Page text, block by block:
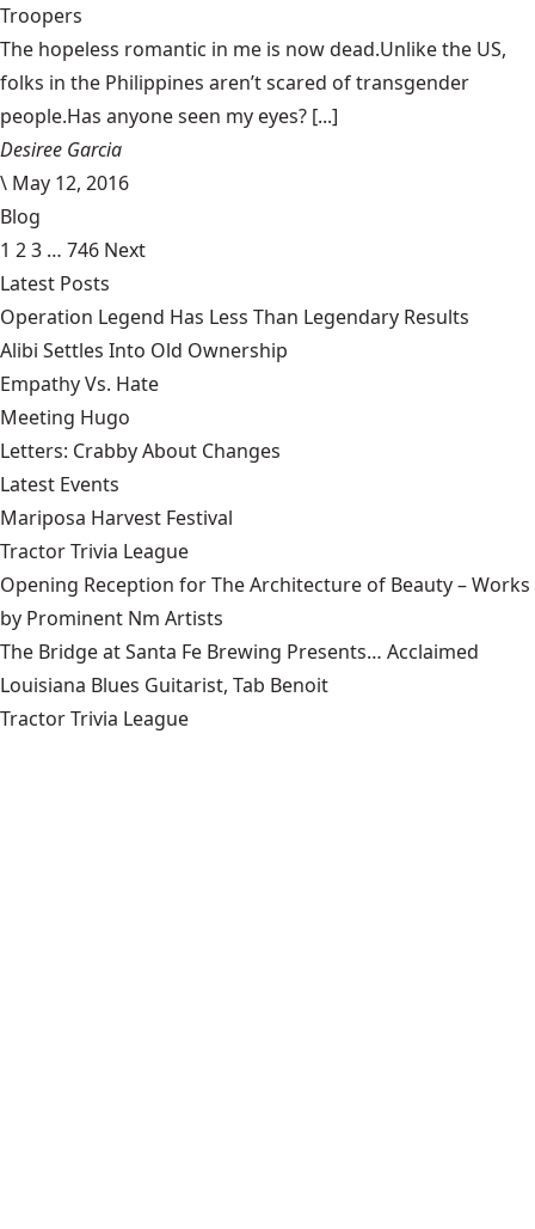
Troopers
The hopeless romantic in me is now dead.Unlike the US,
folks in the Philippines aren’t scared of transgender
people.Has anyone seen my eyes? [...]
Desiree Garcia
\ May 12, 2016
Blog
1 23 … 746 Next
Latest Posts
Operation Legend Has Less Than Legendary Results
Alibi Settles Into Old Ownership
Empathy Vs. Hate
Meeting Hugo
Letters: Crabby About Changes
Latest Events
Mariposa Harvest Festival
Tractor Trivia League
Opening Reception for The Architecture of Beauty – Works
by Prominent Nm Artists
The Bridge at Santa Fe Brewing Presents… Acclaimed
Louisiana Blues Guitarist, Tab Benoit
Tractor Trivia League